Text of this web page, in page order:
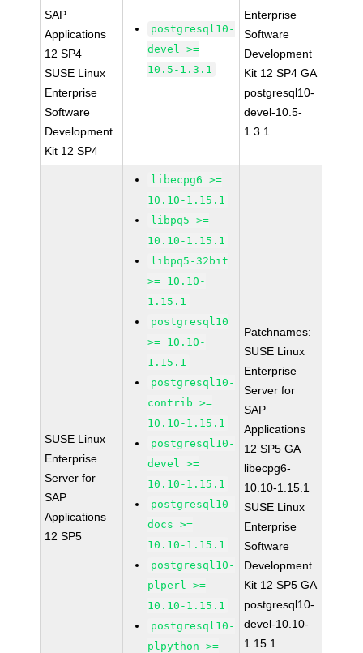
SAP
Applications
12 SP4
SUSE Linux
Enterprise
Software
Development
Kit 12 SP4
postgresql10-
devel >=
10.5-1.3.1
Enterprise
Software
Development
Kit 12 SP4 GA
postgresql10-
devel-10.5-
1.3.1
SUSE Linux
Enterprise
Server for
SAP
Applications
12 SP5
libecpg6 >=
10.10-1.15.1
libpq5 >=
10.10-1.15.1
libpq5-32bit
>= 10.10-
1.15.1
postgresql10
>= 10.10-
1.15.1
postgresql10-
contrib >=
10.10-1.15.1
postgresql10-
devel >=
10.10-1.15.1
postgresql10-
docs >=
10.10-1.15.1
postgresql10-
plperl >=
10.10-1.15.1
postgresql10-
plpython >=
Patchnames:
SUSE Linux
Enterprise
Server for
SAP
Applications
12 SP5 GA
libecpg6-
10.10-1.15.1
SUSE Linux
Enterprise
Software
Development
Kit 12 SP5 GA
postgresql10-
devel-10.10-
1.15.1